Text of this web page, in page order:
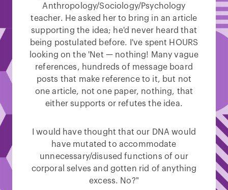
Anthropology/Sociology/Psychology
teacher. He asked her to bring in an article
supporting the idea; he'd never heard that
being postulated before. I've spent HOURS
looking on the 'Net — nothing! Many vague
references, hundreds of message board
posts that make reference to it, but not
one article, not one paper, nothing, that
either supports or refutes the idea.
I would have thought that our DNA would
have mutated to accommodate
unnecessary/disused functions of our
corporal selves and gotten rid of anything
excess. No?"